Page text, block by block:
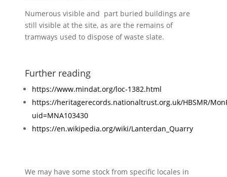
Numerous visible and part buried buildings are
still visible at the site, as are the remains of
tramways used to dispose of waste slate.
Further reading
https://www.mindat.org/loc-1382.html
https://heritagerecords.nationaltrust.org.uk/HBSMR/
uid=MNA103430
https://en.wikipedia.org/wiki/Lanterdan_Quarry
We may have some stock from specific locales in